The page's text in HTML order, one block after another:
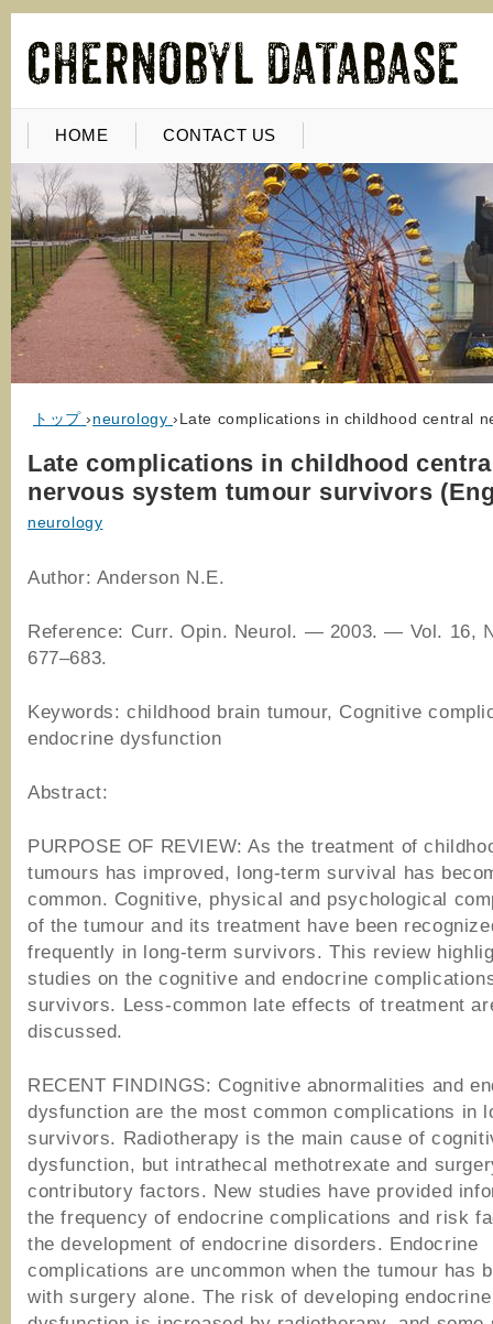
HOME CONTACT US
トップ ›neurology ›Late complications in childhood central
Late complications in childhood
nervous system tumour survivors
neurology
Author: Anderson N.E.
Reference: Curr. Opin. Neurol. — 2003. — Vol.
677–683.
Keywords: childhood brain tumour, Cognitive
endocrine dysfunction
Abstract:
PURPOSE OF REVIEW: As the treatment of
tumours has improved, long-term survival has
common. Cognitive, physical and psychological
of the tumour and its treatment have been
frequently in long-term survivors. This review
studies on the cognitive and endocrine
survivors. Less-common late effects of treatment
discussed.
RECENT FINDINGS: Cognitive abnormalities and
dysfunction are the most common complications in
survivors. Radiotherapy is the main cause of
dysfunction, but intrathecal methotrexate and
contributory factors. New studies have provided
the frequency of endocrine complications and risk
the development of endocrine disorders. Endocrine
complications are uncommon when the tumour has
with surgery alone. The risk of developing endocrine